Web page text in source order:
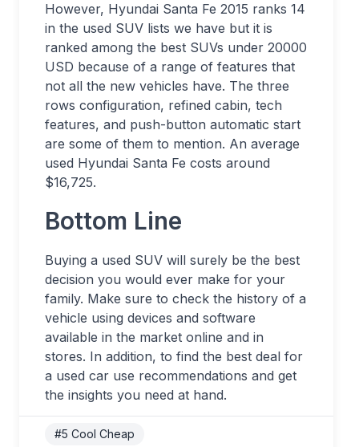
However, Hyundai Santa Fe 2015 ranks 14
in the used SUV lists we have but it is
ranked among the best SUVs under 20000
USD because of a range of features that
not all the new vehicles have. The three
rows configuration, refined cabin, tech
features, and push-button automatic start
are some of them to mention. An average
used Hyundai Santa Fe costs around
$16,725.
Bottom Line
Buying a used SUV will surely be the best
decision you would ever make for your
family. Make sure to check the history of a
vehicle using devices and software
available in the market online and in
stores. In addition, to find the best deal for
a used car use recommendations and get
the insights you need at hand.
#5 Cool Cheap